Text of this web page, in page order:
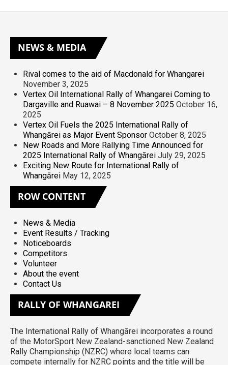
NEWS & MEDIA
Rival comes to the aid of Macdonald for Whangarei
November 3, 2025
Vertex Oil International Rally of Whangarei Coming to
Dargaville and Ruawai – 8 November 2025 October 16,
2025
Vertex Oil Fuels the 2025 International Rally of
Whangārei as Major Event Sponsor October 8, 2025
New Roads and More Rallying Time Announced for
2025 International Rally of Whangārei July 29, 2025
Exciting New Route for International Rally of
Whangārei May 12, 2025
ROWCONTENT
News & Media
Event Results / Tracking
Noticeboards
Competitors
Volunteer
About the event
Contact Us
RALLY OF WHANGAREI
The International Rally of Whangārei incorporates a round
of the MotorSport New Zealand-sanctioned New Zealand
Rally Championship (NZRC) where local teams can
compete internally for NZRC points and the title will be